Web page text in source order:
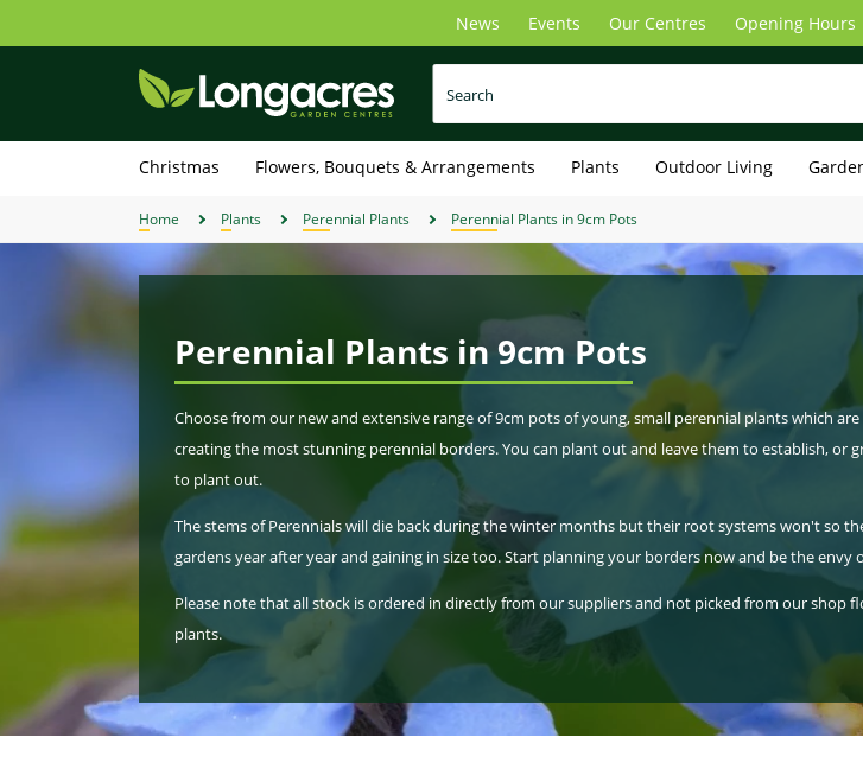
main
News Events Our Centres Opening Hours
Christmas Flowers, Bouquets & Arrangements Plants Outdoor Living
Home Plants Perennial Plants Perennial Plants in 9cm Pots
Perennial Plants in 9cm Pots
Choose from our new and extensive range of 9cm pots of young, small perennial plants which
creating the most stunning perennial borders. You can plant out and leave them to establish, or
to plant out.
The stems of Perennials will die back during the winter months but their root systems won't so
gardens year after year and gaining in size too. Start planning your borders now and be the envy
Please note that all stock is ordered in directly from our suppliers and not picked from our shop
plants.